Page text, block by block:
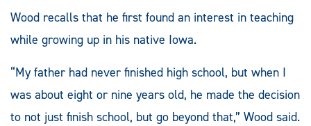
Wood recalls that he first found an interest in teaching
while growing up in his native Iowa.
“My father had never finished high school, but when I
was about eight or nine years old, he made the decision
to not just finish school, but go beyond that,” Wood said.